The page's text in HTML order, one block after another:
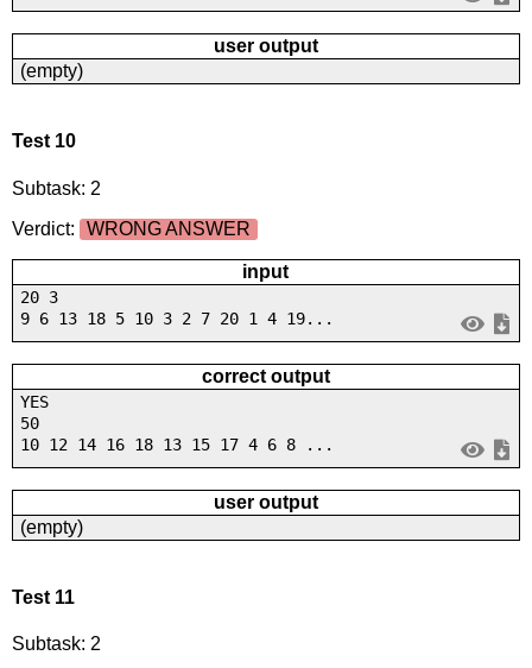
user output
(empty)
Test 10
Subtask: 2
Verdict:
WRONG ANSWER
input
20 3
9 6 13 18 5 10 3 2 7 20 1 4 19...
correct output
YES
50
10 12 14 16 18 13 15 17 4 6 8 ...
user output
(empty)
Test 11
Subtask: 2